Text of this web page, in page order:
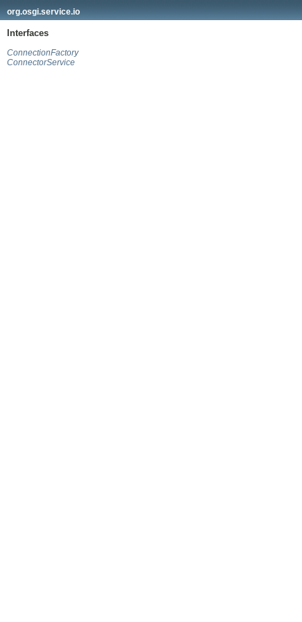
org.osgi.service.io
Interfaces
ConnectionFactory
ConnectorService